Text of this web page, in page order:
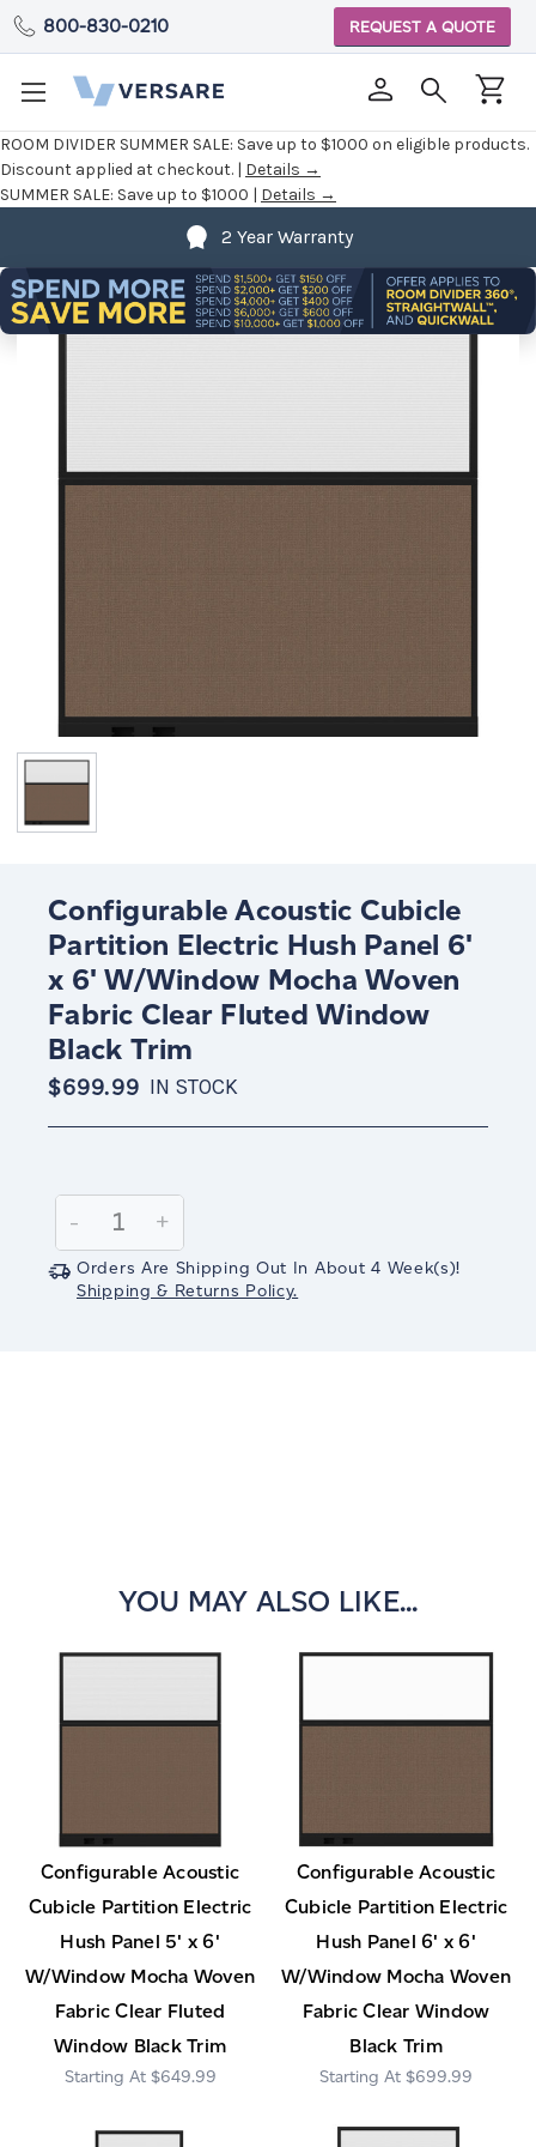
ROOM DIVIDER SUMMER SALE: Save up to $1000 on eligible products.
Discount applied at checkout. | Details →
SUMMER SALE: Save up to $1000 | Details →
800-830-0210 REQUEST A QUOTE
2 Year Warranty
Configurable Acoustic Cubicle
Partition Electric Hush Panel 6'
x 6' W/Window Mocha Woven
Fabric Clear Fluted Window
Black Trim
$699.99 IN STOCK
Stock:
Decrease
Quantity:
-
Increase
Quantity:
+
Orders Are Shipping Out In About 4 Week(s)!
Shipping & Returns Policy.
YOU MAY ALSO LIKE...
Configurable Acoustic
Cubicle Partition Electric
Hush Panel 5' x 6'
W/Window Mocha Woven
Fabric Clear Fluted
Window Black Trim
$649.99
Configurable Acoustic
Cubicle Partition Electric
Hush Panel 6' x 6'
W/Window Mocha Woven
Fabric Clear Window
Black Trim
$699.99